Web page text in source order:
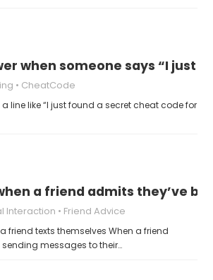
when someone says “I just
CheatCode
line like “I just found a secret cheat code for
a friend admits they’ve
Interaction Friend Advice
friend texts themselves When a friend
sending messages to their…